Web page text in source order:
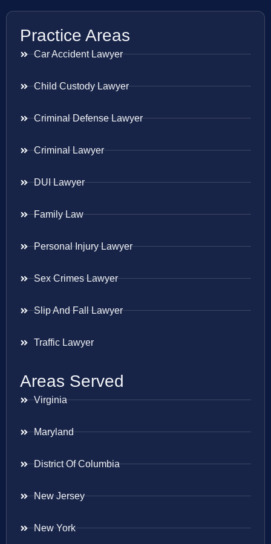
Practice Areas
Car Accident Lawyer
Child Custody Lawyer
Criminal Defense Lawyer
Criminal Lawyer
DUI Lawyer
Family Law
Personal Injury Lawyer
Sex Crimes Lawyer
Slip And Fall Lawyer
Traffic Lawyer
Areas Served
Virginia
Maryland
District Of Columbia
New Jersey
New York